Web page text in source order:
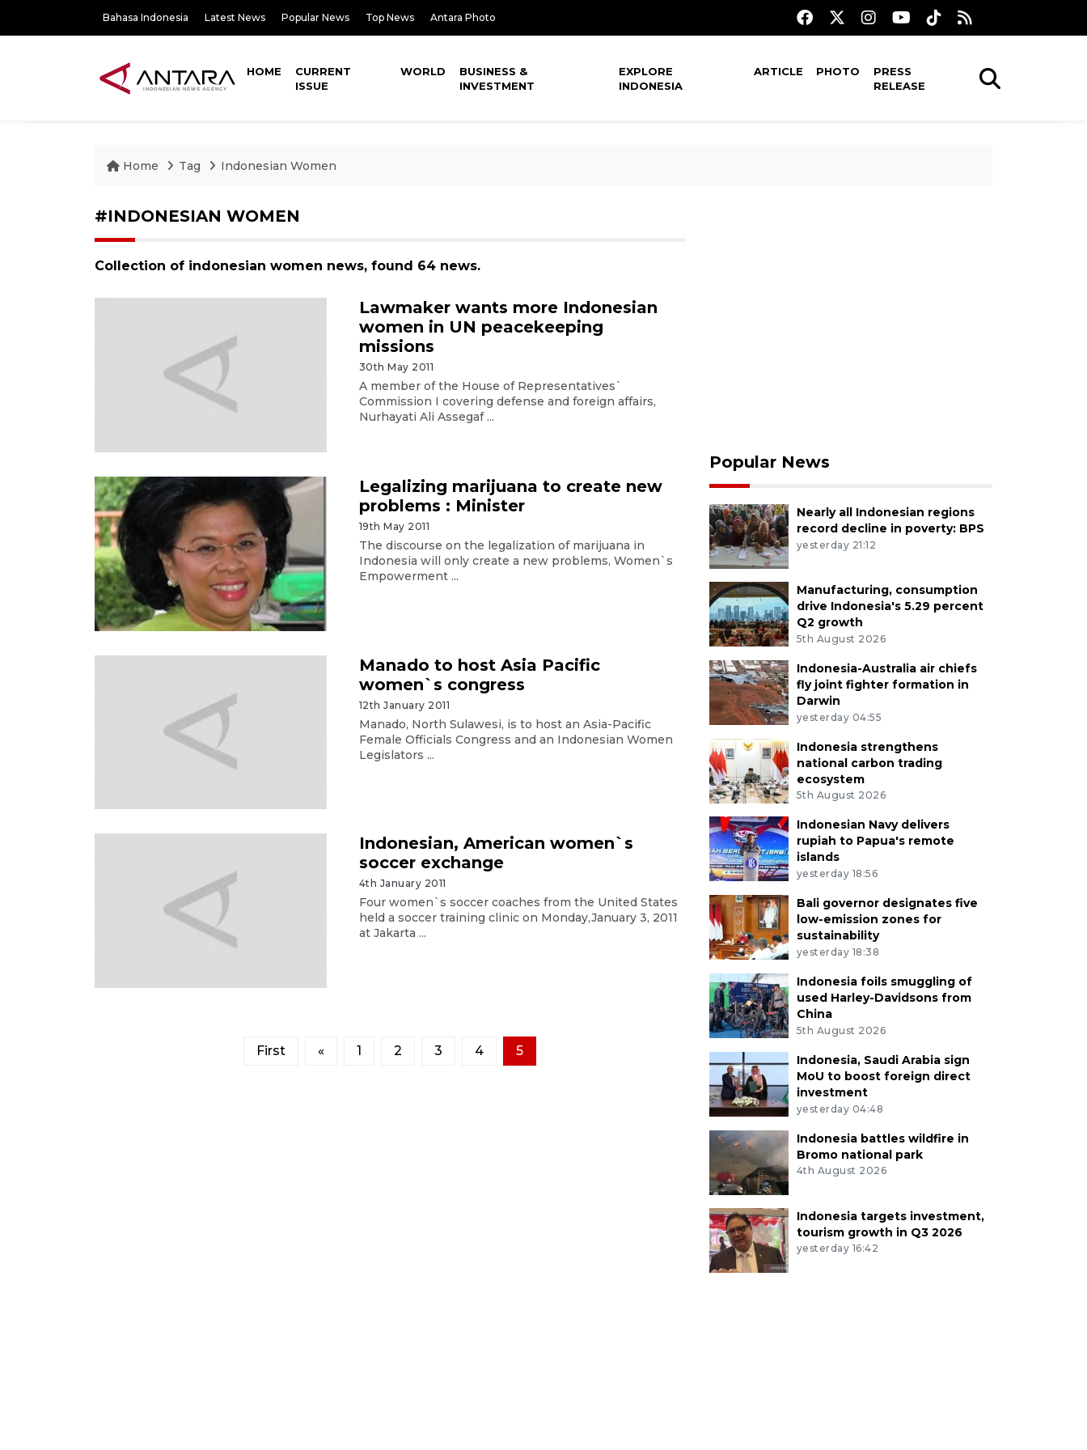
Bahasa Indonesia Latest News Popular News Top News Antara Photo
HOME
CURRENT
ISSUE
WORLD
BUSINESS &
INVESTMENT
EXPLORE
INDONESIA
ARTICLE PHOTO
PRESS
RELEASE
Home Tag Indonesian Women
#INDONESIAN WOMEN
Collection of indonesian women news, found 64 news.
Lawmaker wants more Indonesian
women in UN peacekeeping
missions
30th May 2011
A member of the House of Representatives`
Commission I covering defense and foreign affairs,
Nurhayati Ali Assegaf ...
Legalizing marijuana to create new
problems : Minister
19th May 2011
The discourse on the legalization of marijuana in
Indonesia will only create a new problems, Women`s
Empowerment ...
Manado to host Asia Pacific
women`s congress
12th January 2011
Manado, North Sulawesi, is to host an Asia-Pacific
Female Officials Congress and an Indonesian Women
Legislators ...
Indonesian, American women`s
soccer exchange
4th January 2011
Four women`s soccer coaches from the United States
held a soccer training clinic on Monday,January 3, 2011
at Jakarta ...
First « 1 2 3 4 5
Popular News
Nearly all Indonesian regions
record decline in poverty: BPS
yesterday 21:12
Manufacturing, consumption
drive Indonesia's 5.29 percent
Q2 growth
5th August 2026
Indonesia-Australia air chiefs
fly joint fighter formation in
Darwin
yesterday 04:55
Indonesia strengthens
national carbon trading
ecosystem
5th August 2026
Indonesian Navy delivers
rupiah to Papua's remote
islands
yesterday 18:56
Bali governor designates five
low-emission zones for
sustainability
yesterday 18:38
Indonesia foils smuggling of
used Harley-Davidsons from
China
5th August 2026
Indonesia, Saudi Arabia sign
MoU to boost foreign direct
investment
yesterday 04:48
Indonesia battles wildfire in
Bromo national park
4th August 2026
Indonesia targets investment,
tourism growth in Q3 2026
yesterday 16:42